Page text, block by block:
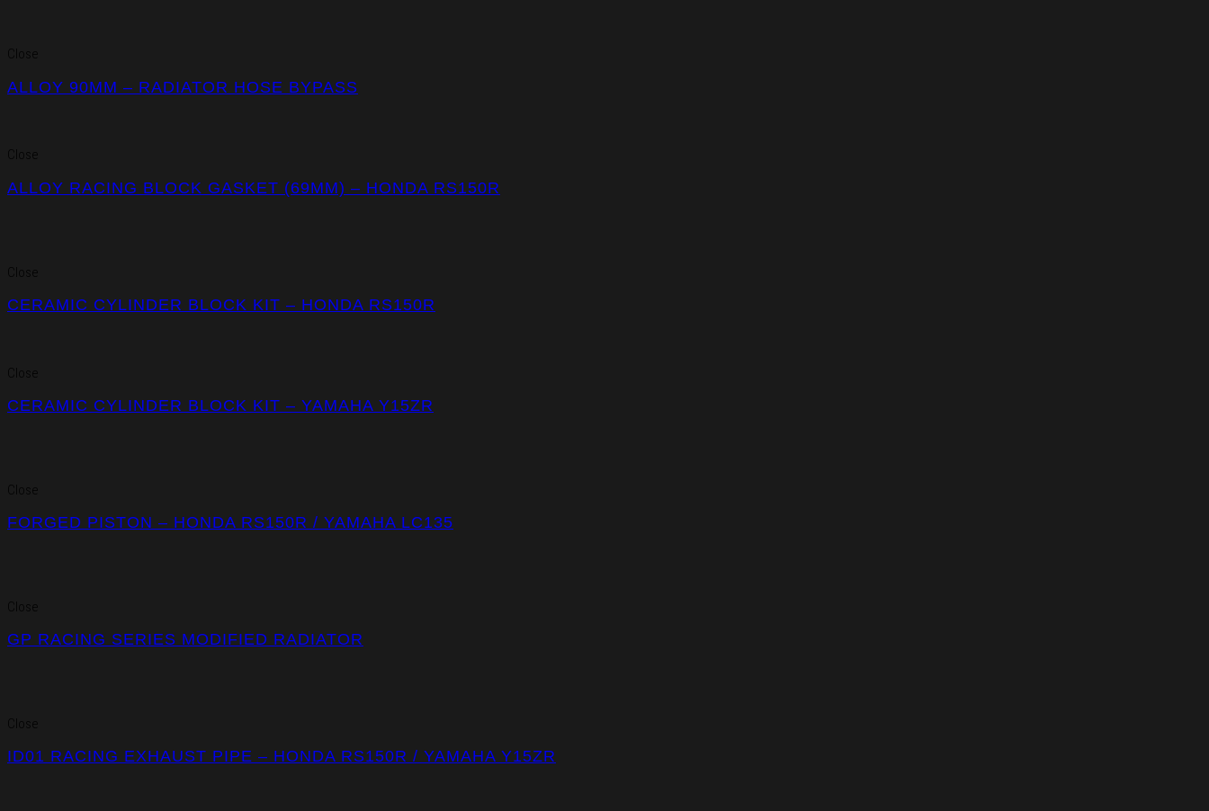
Close
ALLOY 90MM – RADIATOR HOSE BYPASS
Close
ALLOY RACING BLOCK GASKET (69MM) – HONDA RS150R
Close
CERAMIC CYLINDER BLOCK KIT – HONDA RS150R
Close
CERAMIC CYLINDER BLOCK KIT – YAMAHA Y15ZR
Close
FORGED PISTON – HONDA RS150R / YAMAHA LC135
Close
GP RACING SERIES MODIFIED RADIATOR
Close
ID01 RACING EXHAUST PIPE – HONDA RS150R / YAMAHA Y15ZR